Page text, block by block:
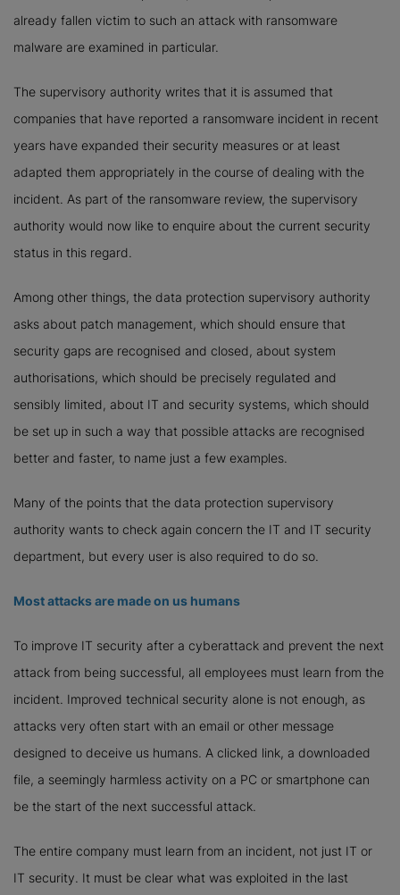
already fallen victim to such an attack with ransomware
malware are examined in particular.
The supervisory authority writes that it is assumed that
companies that have reported a ransomware incident in recent
years have expanded their security measures or at least
adapted them appropriately in the course of dealing with the
incident. As part of the ransomware review, the supervisory
authority would now like to enquire about the current security
status in this regard.
Among other things, the data protection supervisory authority
asks about patch management, which should ensure that
security gaps are recognised and closed, about system
authorisations, which should be precisely regulated and
sensibly limited, about IT and security systems, which should
be set up in such a way that possible attacks are recognised
better and faster, to name just a few examples.
Many of the points that the data protection supervisory
authority wants to check again concern the IT and IT security
department, but every user is also required to do so.
Most attacks are made on us humans
To improve IT security after a cyberattack and prevent the next
attack from being successful, all employees must learn from the
incident. Improved technical security alone is not enough, as
attacks very often start with an email or other message
designed to deceive us humans. A clicked link, a downloaded
file, a seemingly harmless activity on a PC or smartphone can
be the start of the next successful attack.
The entire company must learn from an incident, not just IT or
IT security. It must be clear what was exploited in the last